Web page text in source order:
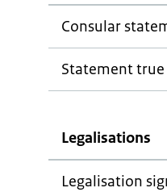
Consular
Statement
Legalisations
Legalisation